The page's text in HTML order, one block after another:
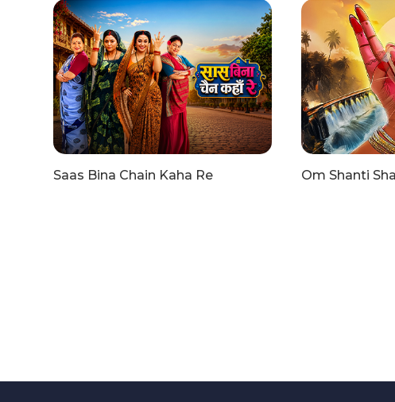
Saas Bina Chain Kaha Re Om Shanti